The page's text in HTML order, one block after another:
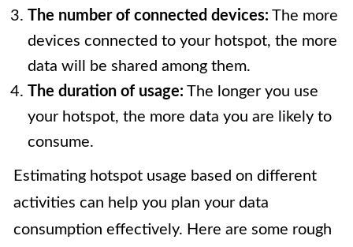
The number of connected devices: The more
devices connected to your hotspot, the more
data will be shared among them.
The duration of usage: The longer you use
your hotspot, the more data you are likely to
consume.
Estimating hotspot usage based on different
activities can help you plan your data
consumption effectively. Here are some rough